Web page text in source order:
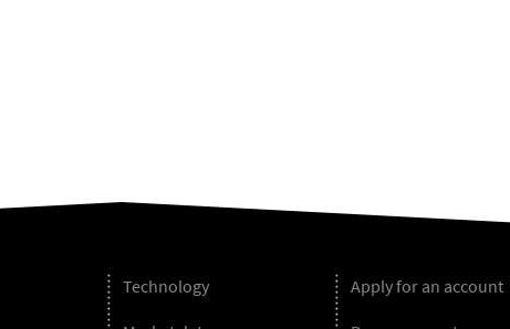
Technology Apply for an account